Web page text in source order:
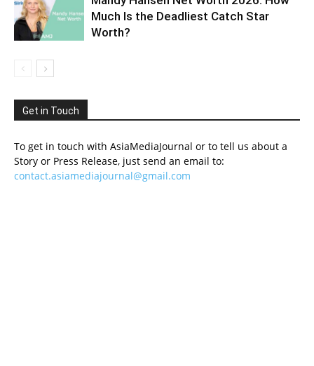
Much Is the Deadliest Catch Star
Worth?
Get in Touch
To get in touch with AsiaMediaJournal or to tell us about a
Story or Press Release, just send an email to:
contact.asiamediajournal@gmail.com